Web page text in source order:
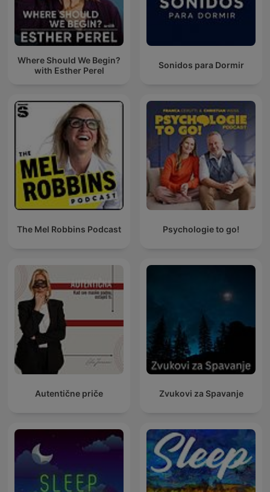
Where Should We Begin?
with Esther Perel
Sonidos para Dormir
The Mel Robbins Podcast Psychologie to go!
Autentične priče Zvukovi za Spavanje